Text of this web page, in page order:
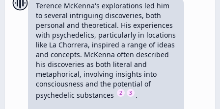
Terence McKenna's explorations led him
to several intriguing discoveries, both
personal and theoretical. His experiences
with psychedelics, particularly in locations
like La Chorrera, inspired a range of ideas
and concepts. McKenna often described
his discoveries as both literal and
metaphorical, involving insights into
consciousness and the potential of
psychedelic substances
2 3 .